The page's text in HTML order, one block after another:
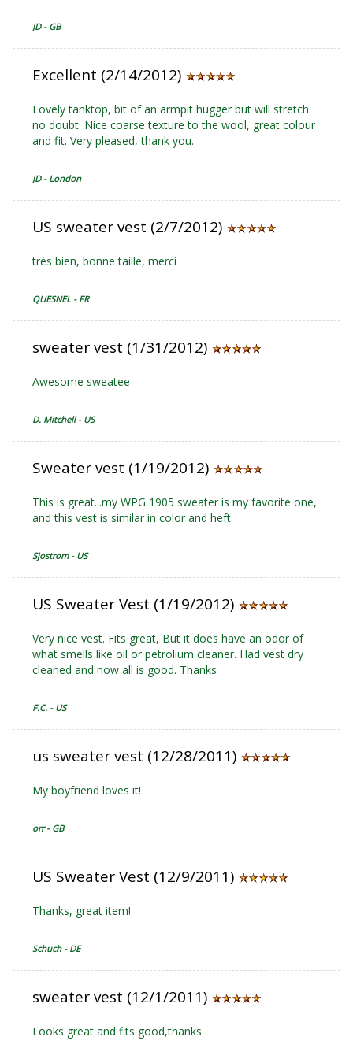
JD - GB
Excellent (2/14/2012)
Lovely tanktop, bit of an armpit hugger but will stretch
no doubt. Nice coarse texture to the wool, great colour
and fit. Very pleased, thank you.
JD - London
US sweater vest (2/7/2012)
très bien, bonne taille, merci
QUESNEL - FR
sweater vest (1/31/2012)
Awesome sweatee
D. Mitchell - US
Sweater vest (1/19/2012)
This is great...my WPG 1905 sweater is my favorite one,
and this vest is similar in color and heft.
Sjostrom - US
US Sweater Vest (1/19/2012)
Very nice vest. Fits great, But it does have an odor of
what smells like oil or petrolium cleaner. Had vest dry
cleaned and now all is good. Thanks
F.C. - US
us sweater vest (12/28/2011)
My boyfriend loves it!
orr - GB
US Sweater Vest (12/9/2011)
Thanks, great item!
Schuch - DE
sweater vest (12/1/2011)
Looks great and fits good,thanks